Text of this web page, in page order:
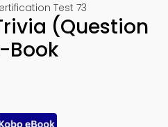
Test 73
(Question
Book